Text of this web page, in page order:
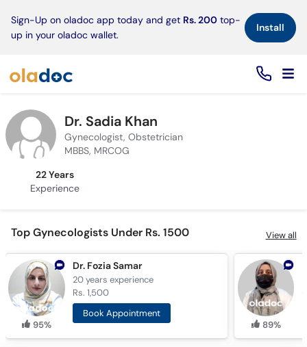
Sign-Up on oladoc app today and get Rs. 200 top-
up in your oladoc wallet.
Install×
Dr. Sadia Khan
Gynecologist, Obstetrician
MBBS, MRCOG
22 Years
Experience
Top Gynecologists Under Rs. 1500 View all
95%
Dr. Fozia Samar
20 yearsexperience
Rs. 1,500
Book Appointment
89%